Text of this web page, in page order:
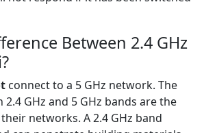
Between 2.4 GHz
connect to a 5 GHz network. The
GHz and 5 GHz bands are the
networks. A 2.4 GHz band